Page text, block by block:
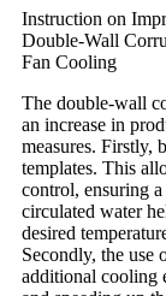
Instruction on
Double-Wall
Fan Cooling
The double-wall
an increase in
measures. Firstly,
templates. This
control, ensuring
circulated water
desired
Secondly, the use
additional cooling